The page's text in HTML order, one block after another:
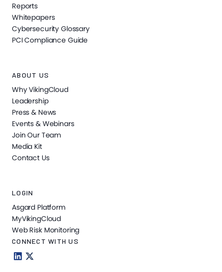
Reports
Whitepapers
Cybersecurity Glossary
PCI Compliance Guide
ABOUT US
Why VikingCloud
Leadership
Press & News
Events & Webinars
Join Our Team
Media Kit
Contact Us
LOGIN
Asgard Platform
MyVikingCloud
Web Risk Monitoring
CONNECT WITH US